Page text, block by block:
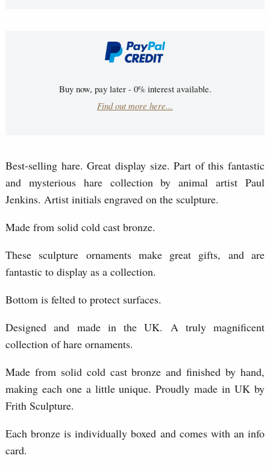
Buy now, pay later - 0% interest available.
Find out more here...
Best-selling hare. Great display size. Part of this fantastic
and mysterious hare collection by animal artist Paul
Jenkins. Artist initials engraved on the sculpture.
Made from solid cold cast bronze.
These sculpture ornaments make great gifts, and are
fantastic to display as a collection.
Bottom is felted to protect surfaces.
Designed and made in the UK. A truly magnificent
collection of hare ornaments.
Made from solid cold cast bronze and finished by hand,
making each one a little unique. Proudly made in UK by
Frith Sculpture.
Each bronze is individually boxed and comes with an info
card.